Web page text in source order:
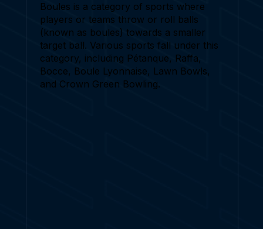
Boules is a category of sports where
players or teams throw or roll balls
(known as boules) towards a smaller
target ball. Various sports fall under this
category, including Pétanque, Raffa,
Bocce, Boule Lyonnaise, Lawn Bowls,
and Crown Green Bowling.